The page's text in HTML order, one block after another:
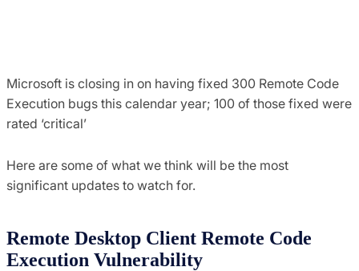
Microsoft is closing in on having fixed 300 Remote Code
Execution bugs this calendar year; 100 of those fixed were
rated ‘critical’
Here are some of what we think will be the most
significant updates to watch for.
Remote Desktop Client Remote Code
Execution Vulnerability